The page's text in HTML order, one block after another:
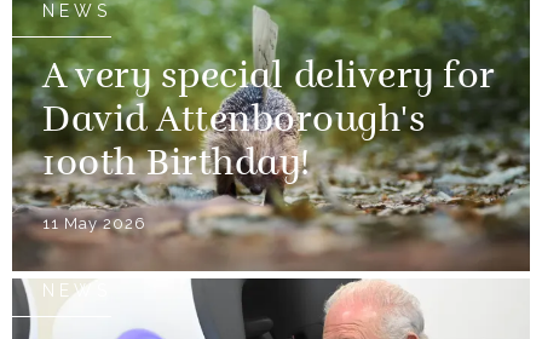
NEWS
A very special delivery for
David Attenborough's
100th Birthday!
11 May 2026
NEWS